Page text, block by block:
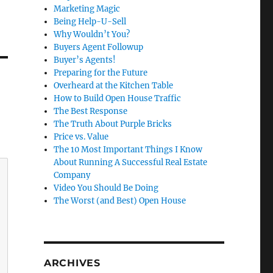
Marketing Magic
Being Help-U-Sell
Why Wouldn’t You?
Buyers Agent Followup
Buyer’s Agents!
Preparing for the Future
Overheard at the Kitchen Table
How to Build Open House Traffic
The Best Response
The Truth About Purple Bricks
Price vs. Value
The 10 Most Important Things I Know
About Running A Successful Real Estate
Company
Video You Should Be Doing
The Worst (and Best) Open House
ARCHIVES